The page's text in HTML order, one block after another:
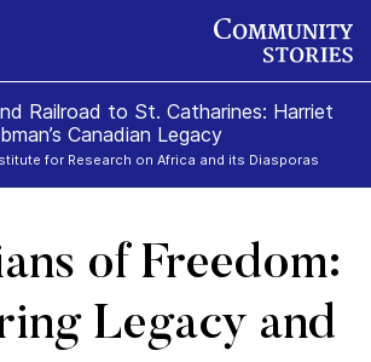
Railroad to St. Catharines: Harriet
Canadian Legacy
for Research on Africa and its Diasporas
of Freedom:
Legacy and